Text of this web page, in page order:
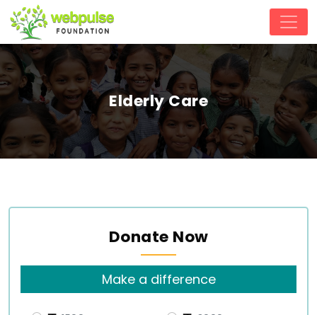
Elderly Care
Donate Now
Make a difference